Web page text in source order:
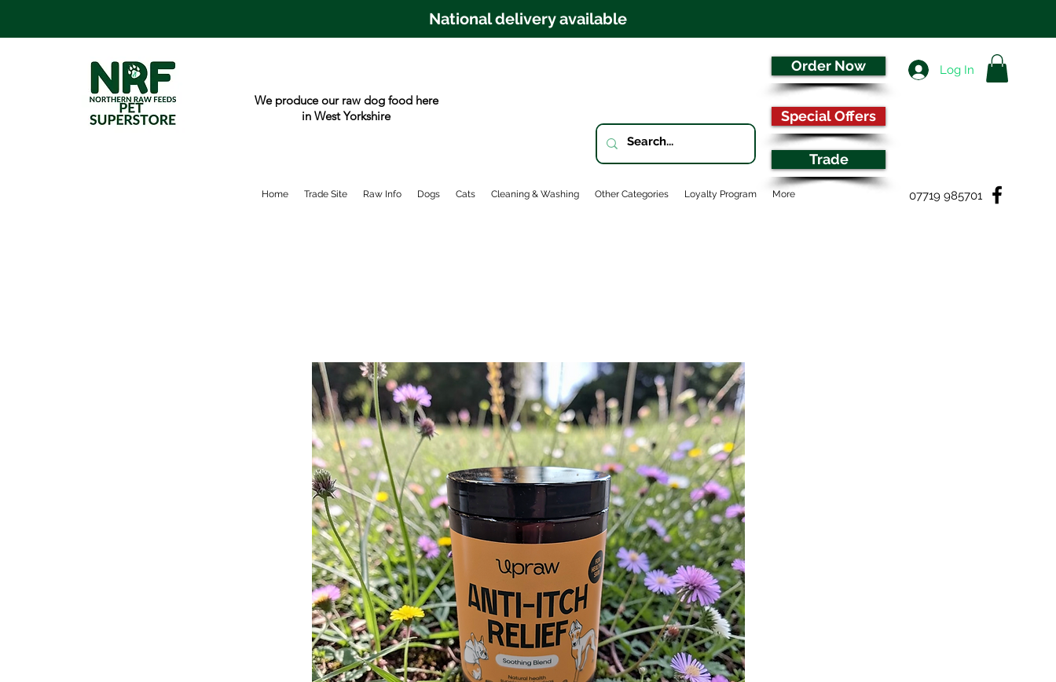
National delivery available
We produce our raw dog food here
in West Yorkshire
Order Now Log In
Special Offers
Trade
07719 985701
Home Trade Site Raw Info Dogs Cats Cleaning & Washing Other Categories Loyalty Program More